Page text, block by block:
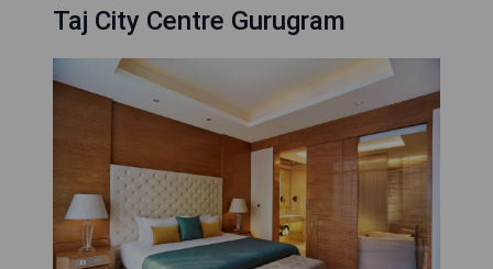
Taj City Centre Gurugram